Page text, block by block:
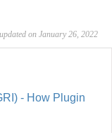
on January 26, 2022
- How Plugin